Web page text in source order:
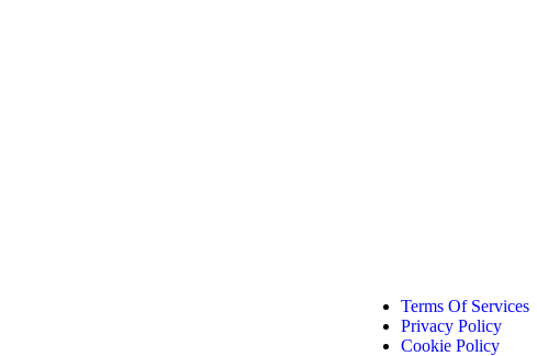
Terms Of Services
Privacy Policy
Cookie Policy